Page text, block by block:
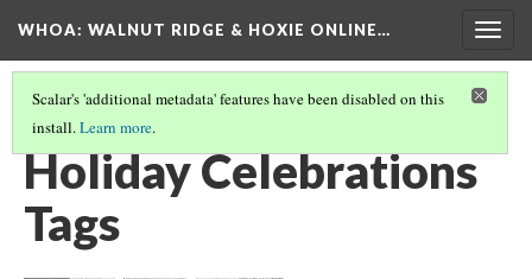
WHOA: WALNUT RIDGE & HOXIE ONLINE…
Scalar's 'additional metadata' features have been disabled on this
install.Learn more.
ENTERTAINMENT TAGS
Holiday Celebrations
Tags